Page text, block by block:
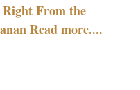
From the
Read more....